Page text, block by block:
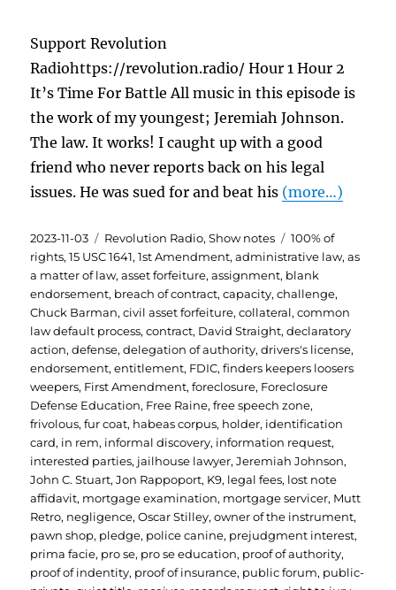
Support Revolution
Radiohttps://revolution.radio/ Hour 1 Hour 2
It’s Time For Battle All music in this episode is
the work of my youngest; Jeremiah Johnson.
The law. It works! I caught up with a good
friend who never reports back on his legal
issues. He was sued for and beat his (more…)
Posted
on
2023-11-03 Categories
Revolution Radio,Show notes Tags
100% of
rights,15 USC 1641,1st Amendment,administrative law,as
a matter of law,asset forfeiture,assignment, blank
endorsement, breach of contract,capacity,challenge,
Chuck Barman,civil asset forfeiture,collateral,common
law default process,contract, David Straight,declaratory
action,defense,delegation of authority,drivers's license,
endorsement,entitlement, FDIC,finders keepers loosers
weepers, First Amendment,foreclosure, Foreclosure
Defense Education, Free Raine,free speech zone,
frivolous,fur coat, habeas corpus, holder, identification
card, in rem, informal discovery, information request,
interested parties, jailhouse lawyer,Jeremiah Johnson,
John C. Stuart,Jon Rappoport, K9, legal fees, lost note
affidavit, mortgage examination, mortgage servicer, Mutt
Retro, negligence,Oscar Stilley,owner of the instrument,
pawn shop, pledge, police canine, prejudgment interest,
prima facie, pro se, pro se education, proof of authority,
proof of indentity, proof of insurance, public forum, public-